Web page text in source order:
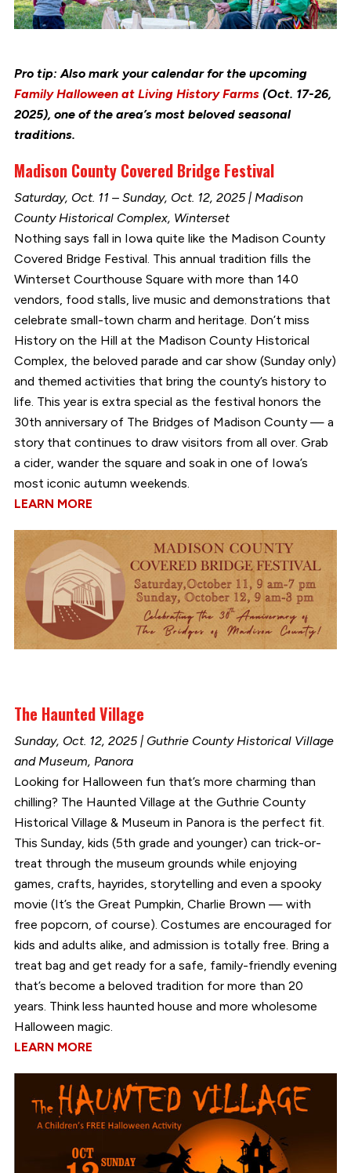
Pro tip: Also mark your calendar for the upcoming
Family Halloween at Living History Farms(Oct. 17-26,
2025), one of the area’s most beloved seasonal
traditions.
Madison County Covered Bridge Festival
Saturday, Oct. 11 – Sunday, Oct. 12, 2025 | Madison
County Historical Complex, Winterset
Nothing says fall in Iowa quite like the Madison County
Covered Bridge Festival. This annual tradition fills the
Winterset Courthouse Square with more than 140
vendors, food stalls, live music and demonstrations that
celebrate small-town charm and heritage. Don’t miss
History on the Hill at the Madison County Historical
Complex, the beloved parade and car show (Sunday only)
and themed activities that bring the county’s history to
life. This year is extra special as the festival honors the
30th anniversary of The Bridges of Madison County — a
story that continues to draw visitors from all over. Grab
a cider, wander the square and soak in one of Iowa’s
most iconic autumn weekends.
LEARN MORE
The Haunted Village
Sunday, Oct. 12, 2025 | Guthrie County Historical Village
and Museum, Panora
Looking for Halloween fun that’s more charming than
chilling? The Haunted Village at the Guthrie County
Historical Village & Museum in Panora is the perfect fit.
This Sunday, kids (5th grade and younger) can trick-or-
treat through the museum grounds while enjoying
games, crafts, hayrides, storytelling and even a spooky
movie (It’s the Great Pumpkin, Charlie Brown — with
free popcorn, of course). Costumes are encouraged for
kids and adults alike, and admission is totally free. Bring a
treat bag and get ready for a safe, family-friendly evening
that’s become a beloved tradition for more than 20
years. Think less haunted house and more wholesome
Halloween magic.
LEARN MORE